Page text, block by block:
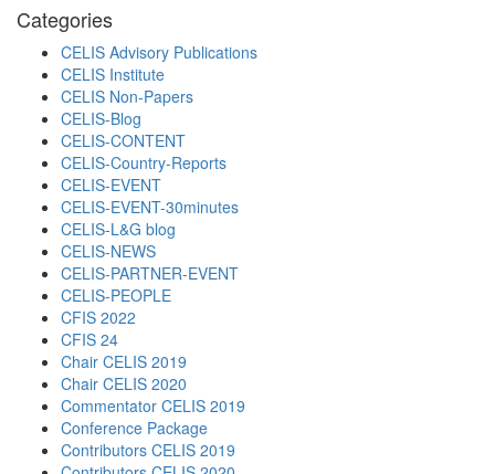
Categories
CELIS Advisory Publications
CELIS Institute
CELIS Non-Papers
CELIS-Blog
CELIS-CONTENT
CELIS-Country-Reports
CELIS-EVENT
CELIS-EVENT-30minutes
CELIS-L&G blog
CELIS-NEWS
CELIS-PARTNER-EVENT
CELIS-PEOPLE
CFIS 2022
CFIS 24
Chair CELIS 2019
Chair CELIS 2020
Commentator CELIS 2019
Conference Package
Contributors CELIS 2019